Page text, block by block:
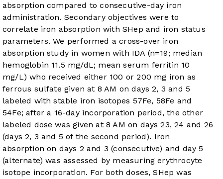
absorption compared to consecutive-day iron
administration. Secondary objectives were to
correlate iron absorption with SHep and iron status
parameters. We performed a cross-over iron
absorption study in women with IDA (n=19; median
hemoglobin 11.5 mg/dL; mean serum ferritin 10
mg/L) who received either 100 or 200 mg iron as
ferrous sulfate given at 8 AM on days 2, 3 and 5
labeled with stable iron isotopes 57Fe, 58Fe and
54Fe; after a 16-day incorporation period, the other
labeled dose was given at 8 AM on days 23, 24 and 26
(days 2, 3 and 5 of the second period). Iron
absorption on days 2 and 3 (consecutive) and day 5
(alternate) was assessed by measuring erythrocyte
isotope incorporation. For both doses, SHep was